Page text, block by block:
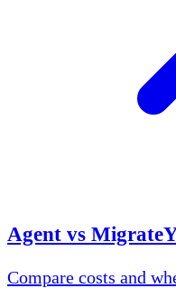
Agent vs
Compare costs and